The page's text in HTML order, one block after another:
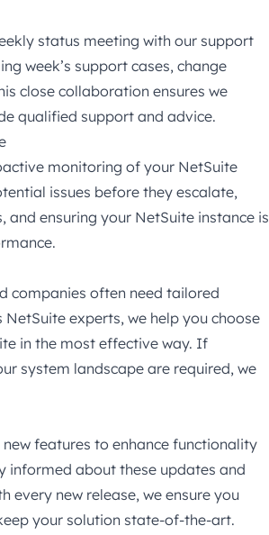
status meeting with our support
week’s support cases, change
close collaboration ensures we
qualified support and advice.
monitoring of your NetSuite
issues before they escalate,
ensuring your NetSuite instance is
companies often need tailored
experts, we help you choose
in the most effective way. If
system landscape are required, we
features to enhance functionality
informed about these updates and
every new release, we ensure you
your solution state-of-the-art.